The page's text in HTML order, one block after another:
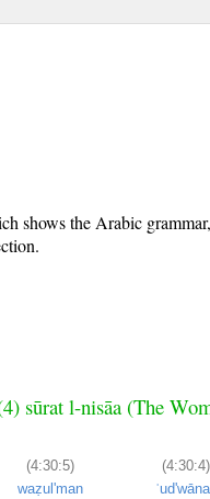
shows the Arabic
sūrat l-nisāa (The
(4:30:5)
waẓul'man
(4:30:4)